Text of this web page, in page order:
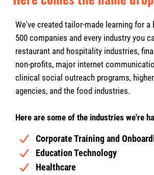
We've created tailor-made learning for a
500 companies and every industry you
restaurant and hospitality industries,
non-profits, major internet
clinical social outreach programs,
agencies, and the food industries.
Here are some of the industries we're
Corporate Training and
Education Technology
Healthcare